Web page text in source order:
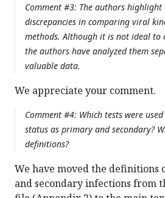
Comment #3: The authors highlight
discrepancies in comparing viral
methods. Although it is not ideal to
the authors have analyzed them
valuable data.
We appreciate your comment.
Comment #4: Which tests were
status as primary and secondary?
definitions?
We have moved the
and secondary infections from